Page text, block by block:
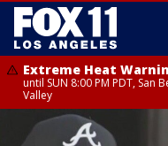
Extreme Heat
until SUN 8:00 PM PDT,
Valley
Extreme Heat
until SAT 8:00 PM PDT,